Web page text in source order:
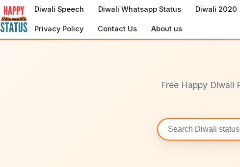
to
content
Diwali Speech Diwali Whatsapp Status Diwali 2020
Privacy Policy Contact Us About us
Free Happy Diwali
Search
statuses